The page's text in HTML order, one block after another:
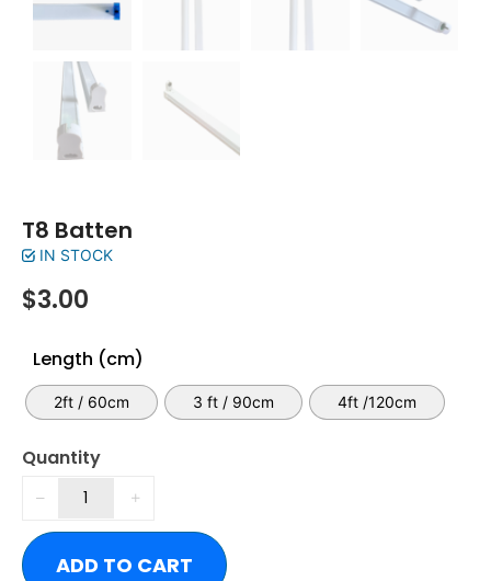
T8 Batten
IN STOCK
$3.00
Length (cm)
2ft / 60cm 3 ft / 90cm 4ft /120cm
Quantity
ADD TO CART